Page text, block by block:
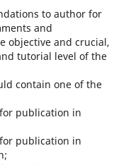
to author for
and
objective and crucial,
tutorial level of the
contain one of the
publication in
publication in